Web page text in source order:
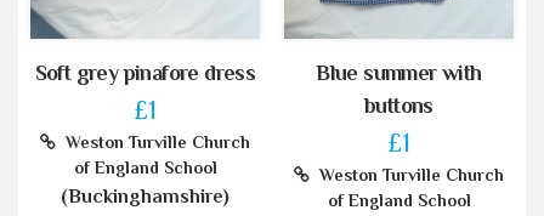
Soft grey pinafore dress
£1
Weston Turville Church
of England School
(Buckinghamshire)
Blue summer with
buttons
£1
Weston Turville Church
of England School